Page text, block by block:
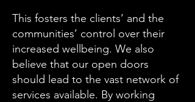
This fosters the clients’ and the
communities’ control over their
increased wellbeing. We also
believe that our open doors
should lead to the vast network of
services available. By working